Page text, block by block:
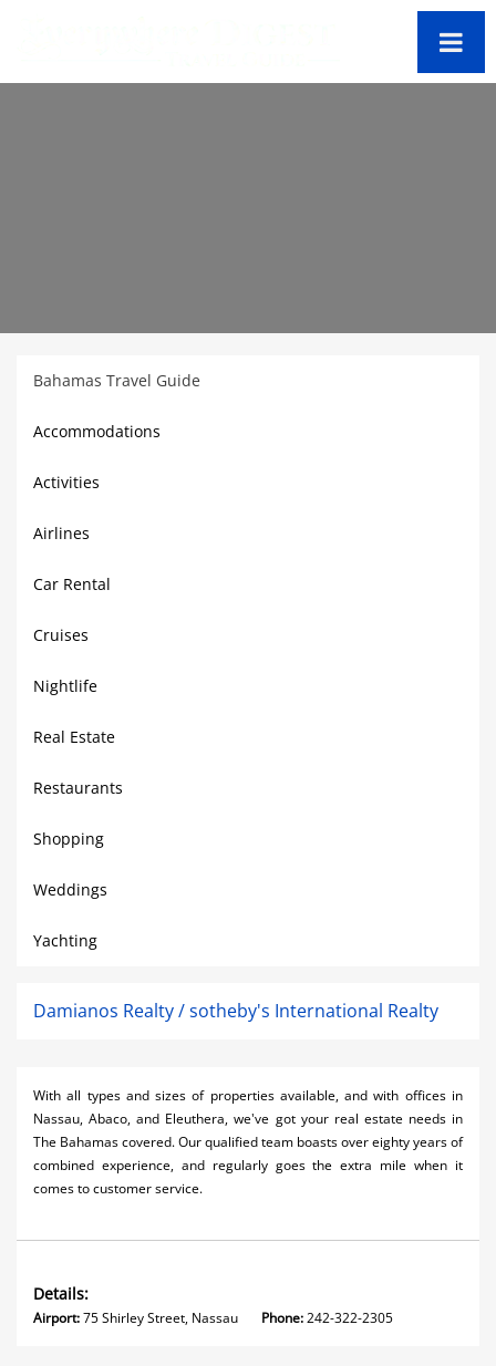
Bahamas Travel Guide
Accommodations
Activities
Airlines
Car Rental
Cruises
Nightlife
Real Estate
Restaurants
Shopping
Weddings
Yachting
Damianos Realty / sotheby's International Realty
With all types and sizes of properties available, and with offices in
Nassau, Abaco, and Eleuthera, we've got your real estate needs in
The Bahamas covered. Our qualified team boasts over eighty years of
combined experience, and regularly goes the extra mile when it
comes to customer service.
Details:
Airport:75 Shirley Street, Nassau Phone:242-322-2305